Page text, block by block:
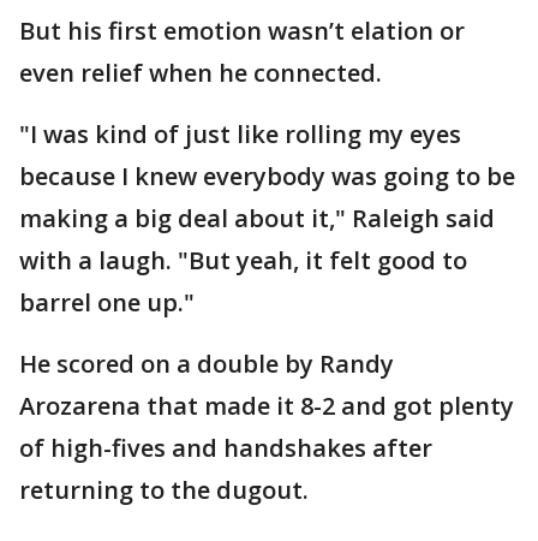
But his first emotion wasn’t elation or
even relief when he connected.
"I was kind of just like rolling my eyes
because I knew everybody was going to be
making a big deal about it," Raleigh said
with a laugh. "But yeah, it felt good to
barrel one up."
He scored on a double by Randy
Arozarena that made it 8-2 and got plenty
of high-fives and handshakes after
returning to the dugout.